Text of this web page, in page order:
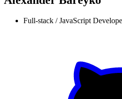
Full-stack / JavaScript